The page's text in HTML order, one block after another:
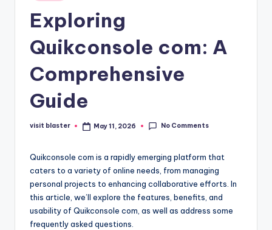
Exploring
Quikconsole com: A
Comprehensive
Guide
Posted
visit blaster May 11, 2026 No Comments
Quikconsole com is a rapidly emerging platform that
caters to a variety of online needs, from managing
personal projects to enhancing collaborative efforts. In
this article, we’ll explore the features, benefits, and
usability of Quikconsole com, as well as address some
frequently asked questions.